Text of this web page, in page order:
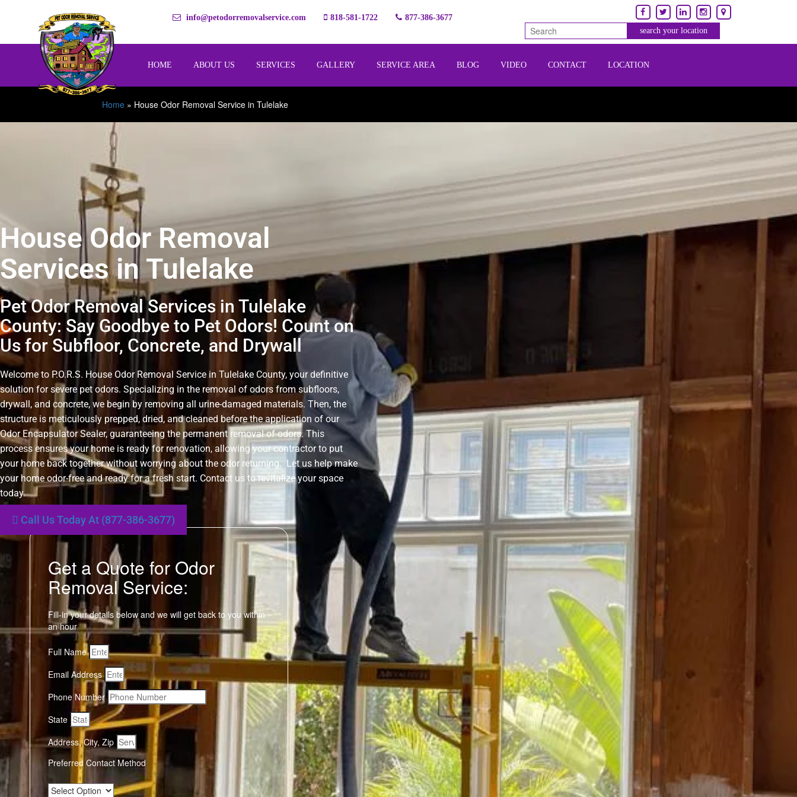
info@petodorremovalservice.com 818-581-1722 877-386-3677
HOME ABOUT US SERVICES GALLERY SERVICE AREA BLOG VIDEO CONTACT LOCATION
Home » House Odor Removal Service in Tulelake
House Odor Removal
Services in Tulelake
Pet Odor Removal Services in Tulelake
County: Say Goodbye to Pet Odors! Count on
Us for Subfloor, Concrete, and Drywall
Welcome to P.O.R.S. House Odor Removal Service in Tulelake County, your definitive
solution for severe pet odors. Specializing in the removal of odors from subfloors,
drywall, and concrete, we begin by removing all urine-damaged materials. Then, the
structure is meticulously prepped, dried, and cleaned before the application of our
Odor Encapsulator Sealer, guaranteeing the permanent removal of odors. This
process ensures your home is ready for renovation, allowing your contractor to put
your home back together without worrying about the odor returning. Let us help make
your home odor-free and ready for a fresh start. Contact us to revitalize your space
today.
Call Us Today At (877-386-3677)
Get a Quote for Odor
Removal Service:
Fill-in your details below and we will get back to you within
an hour
Full Name
Email Address
Phone Number
State
Address, City, Zip
Preferred Contact Method